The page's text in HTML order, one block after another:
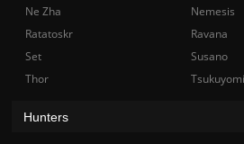
Ne Zha
Nemesis
Ratatoskr
Ravana
Set
Susano
Thor
Tsukuyomi
Hunters